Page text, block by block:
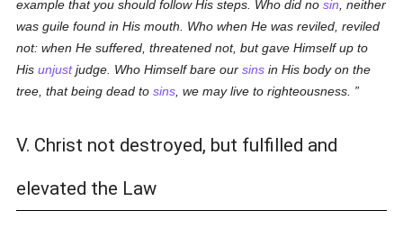
example that you should follow His steps. Who did nosin , neither
was guile found in His mouth. Who when He was reviled, reviled
not: when He suffered, threatened not, but gave Himself up to
Hisunjustjudge. Who Himself bare oursins in His body on the
tree, that being dead tosins , we may live to righteousness.
V. Christ not destroyed, but fulfilled and
elevated the Law